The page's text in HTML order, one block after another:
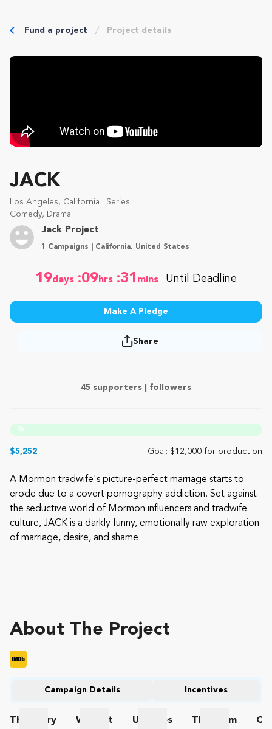
Fund a project Project details
JACK
Los Angeles, California | Series
Comedy, Drama
Jack Project
1 Campaigns | California, United States
19days :09hrs :31 mins Until Deadline
Make A Pledge
Share
45 supporters | followers
%
$5,252 Goal: $12,000 for production
A Mormon tradwife's picture-perfect marriage starts to
erode due to a covert pornography addiction. Set against
the seductive world of Mormon influencers and tradwife
culture, JACK is a darkly funny, emotionally raw exploration
of marriage, desire, and shame.
About The Project
Campaign Details Incentives
The
Story
Wishlist
Updates
The Team